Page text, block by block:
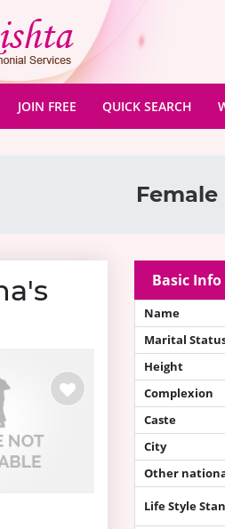
JOIN FREE QUICK SEARCH
Basic Info
Name
Marital
Height
Complexion
Caste
City
Other
Life Style